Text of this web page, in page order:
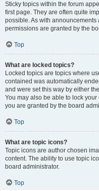
Sticky topics within the forum
first page. They are often quite
possible. As with
permissions are granted by the
Top
What are locked topics?
Locked topics are topics where
contained was automatically
and were set this way by either
You may also be able to lock
you are granted by the board
Top
What are topic icons?
Topic icons are author chosen
content. The ability to use topic
board administrator.
Top